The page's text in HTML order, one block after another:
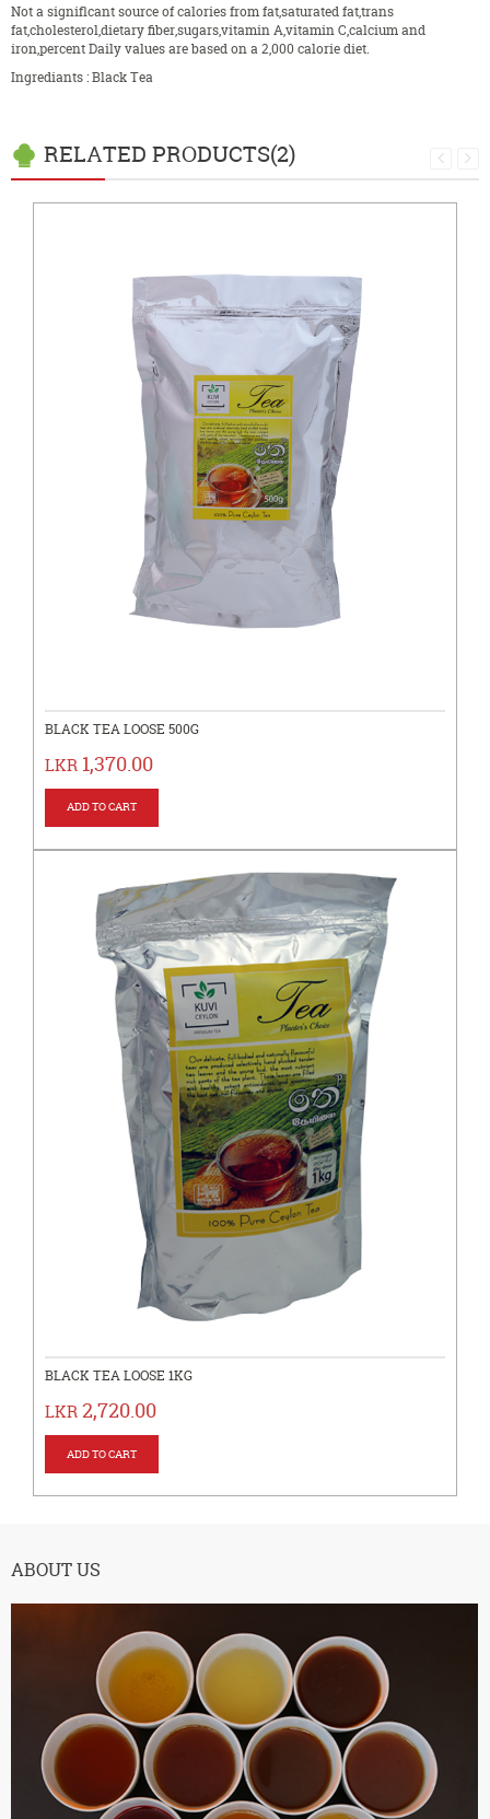
Not a signiflcant source of calories from fat,saturated fat,trans
fat,cholesterol,dietary fiber,sugars,vitamin A,vitamin C,calcium and
iron,percent Daily values are based on a 2,000 calorie diet.
Ingrediants : Black Tea
RELATED PRODUCTS(2)
BLACK TEA LOOSE 500G
LKR 1,370.00
BLACK TEA LOOSE 1KG
LKR2,720.00
ABOUT US